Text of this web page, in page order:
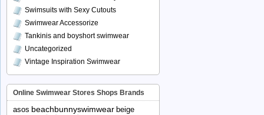
Swimsuits with Sexy Cutouts
Swimwear Accessorize
Tankinis and boyshort swimwear
Uncategorized
Vintage Inspiration Swimwear
Online Swimwear Stores Shops Brands
asos beachbunnyswimwear beige